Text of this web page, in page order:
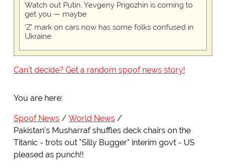
Watch out Putin, Yevgeny Prigozhin is coming to
get you — maybe
'Z' mark on cars now has some folks confused in
Ukraine
Can't decide? Get a random spoof news story!
You are here:
Spoof News
World News
Pakistan's Musharraf shuffles deck chairs on the
Titanic - trots out "Silly Bugger" interim govt - US
pleased as punch!!